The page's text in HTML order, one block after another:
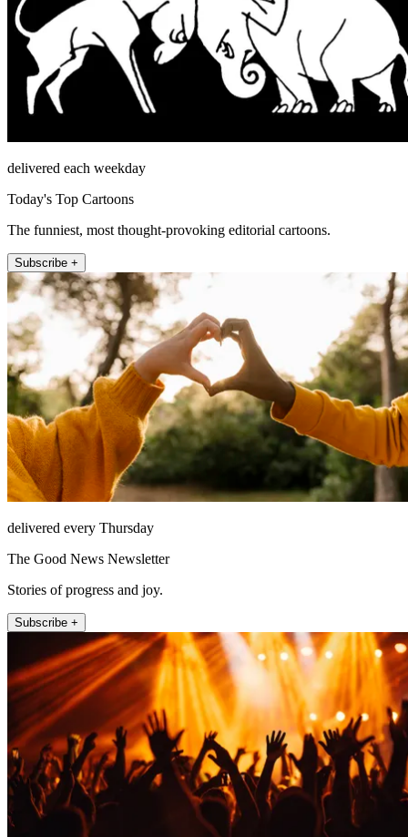
delivered each weekday
Today's Top Cartoons
The funniest, most thought-provoking editorial cartoons.
Subscribe +
delivered every Thursday
The Good News Newsletter
Stories of progress and joy.
Subscribe +